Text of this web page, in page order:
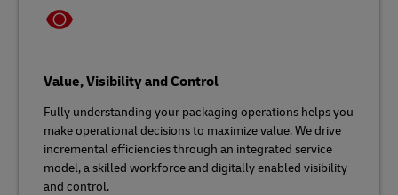
Value, Visibility and Control
Fully understanding your packaging operations helps you
make operational decisions to maximize value. We drive
incremental efficiencies through an integrated service
model, a skilled workforce and digitally enabled visibility
and control.